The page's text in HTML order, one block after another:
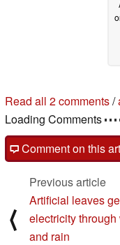
Read all 2 comments/
Loading Comments
Comment on this
⟨
Previous article
Artificial leaves
electricity through
and rain